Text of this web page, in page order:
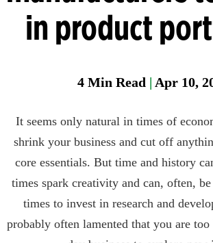
in product
4 Min Read | Apr 10,
It seems only natural in times of
shrink your business and cut off
core essentials. But time and history
times spark creativity and can, often,
times to invest in research and
probably often lamented that you are